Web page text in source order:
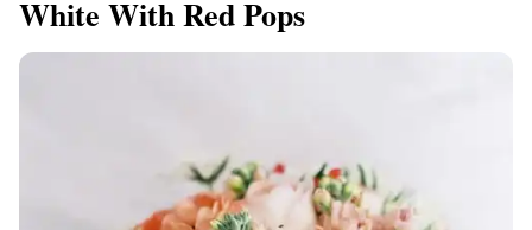
White With Red Pops